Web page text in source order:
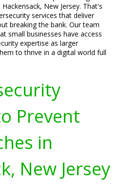
New Jersey. That's
services that deliver
breaking the bank. Our team
small businesses have access
expertise as larger
to thrive in a digital world full
Prevent
in
New Jersey